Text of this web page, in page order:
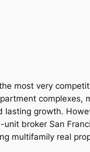
most very
growth.
broker San
multifamily real